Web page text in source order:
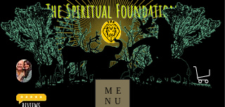
The Spiritual Foundation
ME
NU